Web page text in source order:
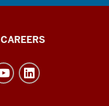
CAREERS